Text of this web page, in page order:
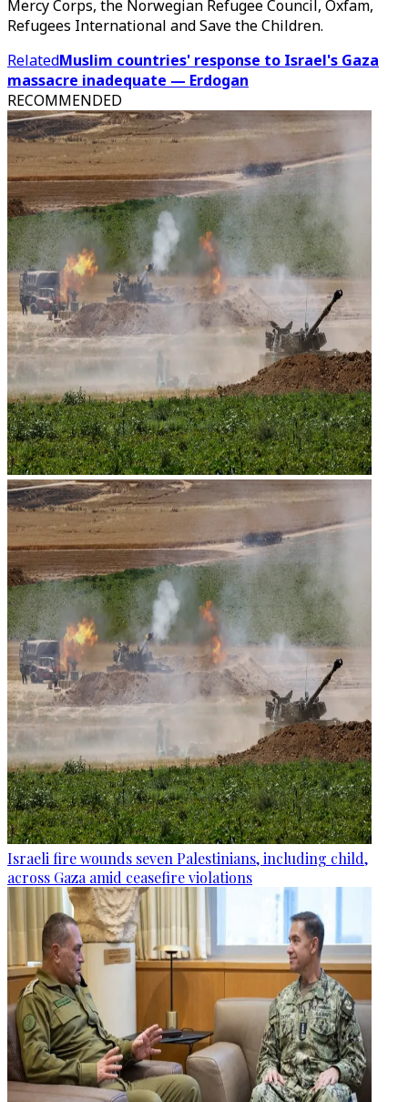
Mercy Corps, the Norwegian Refugee Council, Oxfam,
Refugees International and Save the Children.
RelatedMuslim countries' response to Israel's Gaza
massacre inadequate — Erdogan
RECOMMENDED
Israeli fire wounds seven Palestinians, including child,
across Gaza amid ceasefire violations